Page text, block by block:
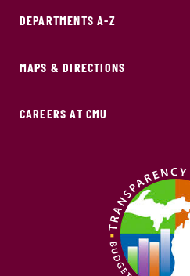
DEPARTMENTS A-Z
MAPS & DIRECTIONS
CAREERS AT CMU